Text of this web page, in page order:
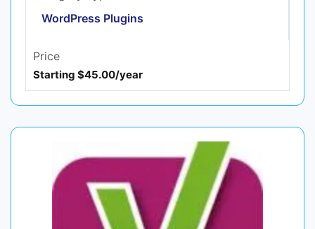
WordPress Plugins
Price
Starting $45.00/year